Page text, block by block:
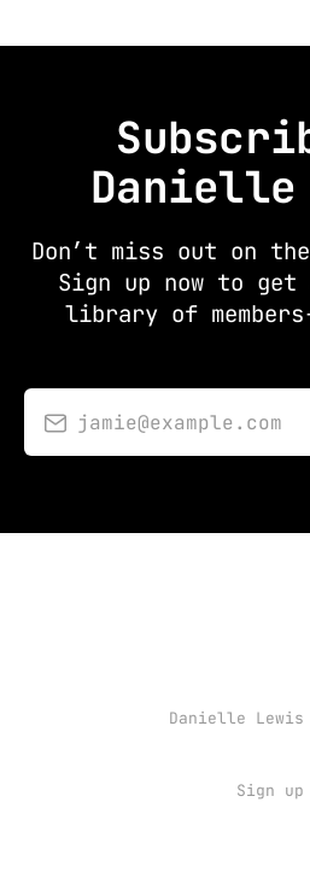
Danielle
Don’t miss out on
Sign up now to
library of
jamie@example.com
Danielle Lewis
Sign up